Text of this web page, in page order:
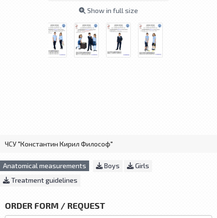
Show in full size
ЧСУ "Константин Кирил Философ"
Anatomical measurements Boys
Girls
Treatment guidelines
ORDER FORM / REQUEST